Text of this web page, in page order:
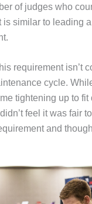
of judges who
is similar to leading
requirement isn’t
cycle.
tightening up to fit
feel it was fair
and